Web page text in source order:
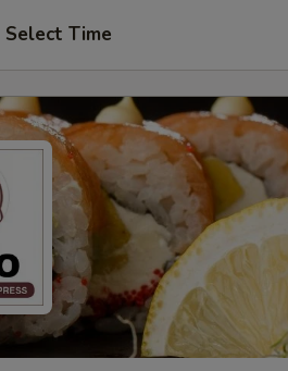
Select Time